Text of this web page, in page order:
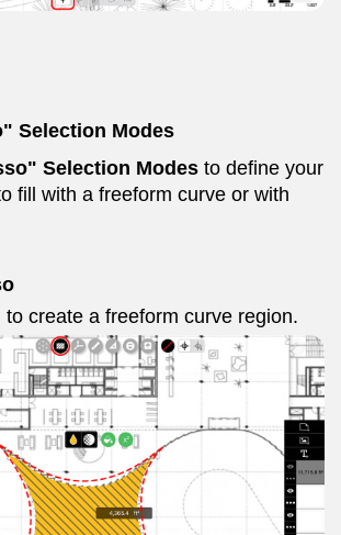
Selection Modes
Selection Modes to define your
fill with a freeform curve or with
to create a freeform curve region.